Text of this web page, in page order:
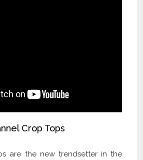
Crop Tops
are the new trendsetter in the